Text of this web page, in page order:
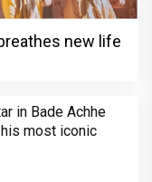
new life
in Bade Achhe
most iconic